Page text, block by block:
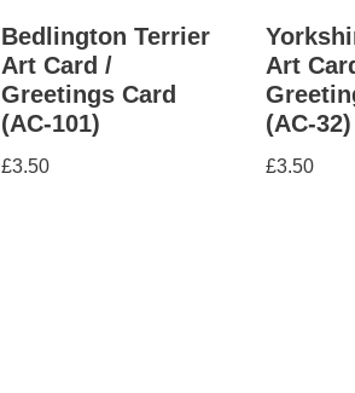
Bedlington Terrier
Art Card /
Greetings Card
(AC-101)
£3.50
Art
(AC-32)
£3.50